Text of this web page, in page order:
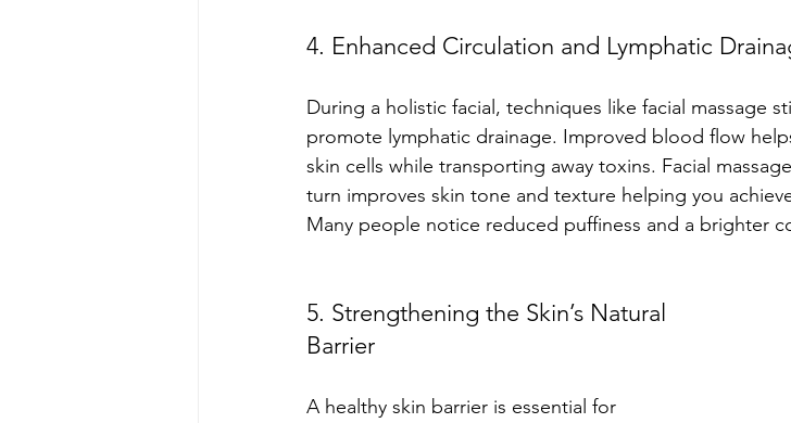
4. Enhanced Circulation and Lymphatic
During a holistic facial, techniques like facial massage
promote lymphatic drainage. Improved blood flow
skin cells while transporting away toxins. Facial
turn improves skin tone and texture helping you
Many people notice reduced puffiness and a brighter
5. Strengthening the Skin’s Natural
Barrier
A healthy skin barrier is essential for